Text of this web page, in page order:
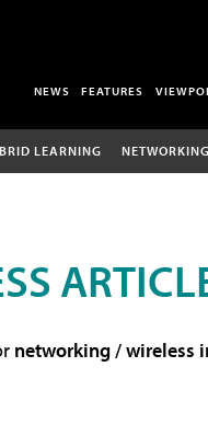
NEWS FEATURES
LEARNING
networking / wireless